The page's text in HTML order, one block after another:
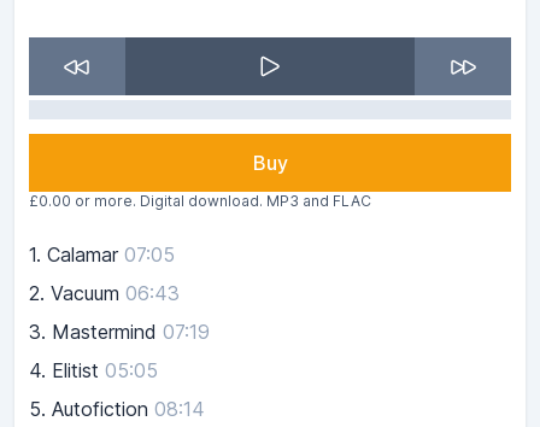
Buy
£0.00 or more. Digital download. MP3 and FLAC
1. Calamar 07:05
2. Vacuum 06:43
3. Mastermind 07:19
4. Elitist 05:05
5. Autofiction 08:14